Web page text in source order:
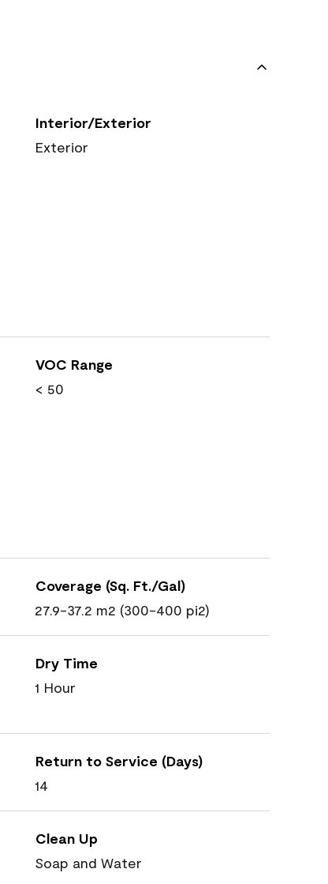
Interior/Exterior
Exterior
VOC Range
< 50
Coverage (Sq. Ft./Gal)
27.9-37.2 m2 (300-400 pi2)
Dry Time
1 Hour
Return to Service (Days)
14
Clean Up
Soap and Water